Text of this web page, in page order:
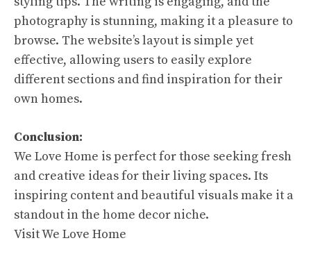
photography is stunning, making it a pleasure to
browse. The website’s layout is simple yet
effective, allowing users to easily explore
different sections and find inspiration for their
own homes.
Conclusion:
We Love Home is perfect for those seeking fresh
and creative ideas for their living spaces. Its
inspiring content and beautiful visuals make it a
standout in the home decor niche.
Visit We Love Home